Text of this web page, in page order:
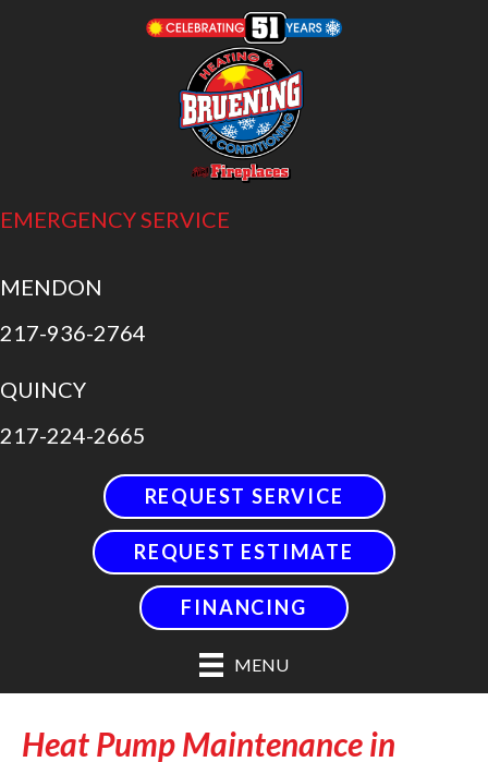
EMERGENCY SERVICE
MENDON
217-936-2764
QUINCY
217-224-2665
REQUEST SERVICE
REQUEST ESTIMATE
FINANCING
MENU
Heat Pump Maintenance in